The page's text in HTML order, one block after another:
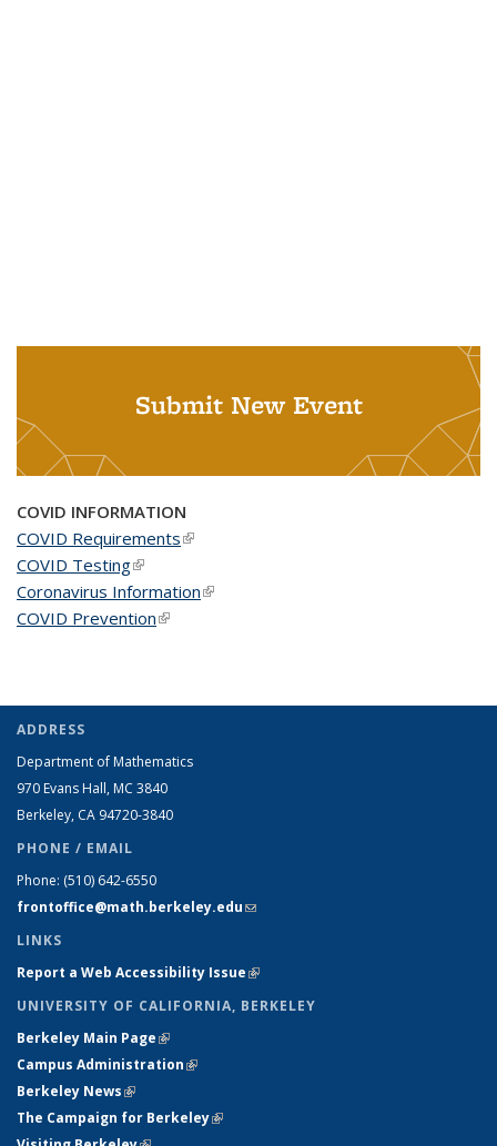
Submit New Event
COVID INFORMATION
COVID Requirements(link is external)
COVID Testing(link is external)
Coronavirus Information(link is external)
COVID Prevention(link is external)
ADDRESS
Department of Mathematics
970 Evans Hall, MC 3840
Berkeley, CA 94720-3840
PHONE / EMAIL
Phone: (510) 642-6550
frontoffice@math.berkeley.edu(link sends e-mail)
LINKS
Report a Web Accessibility Issue(link is external)
UNIVERSITY OF CALIFORNIA, BERKELEY
Berkeley Main Page(link is external)
Campus Administration(link is external)
Berkeley News(link is external)
The Campaign for Berkeley(link is external)